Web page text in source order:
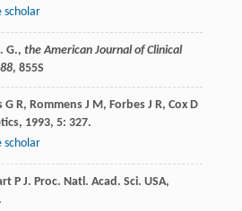
scholar
G., the American Journal of Clinical
88, 855S
G R, Rommens J M, Forbes J R, Cox D
, 1993, 5: 327.
scholar
P J. Proc. Natl. Acad. Sci. USA,